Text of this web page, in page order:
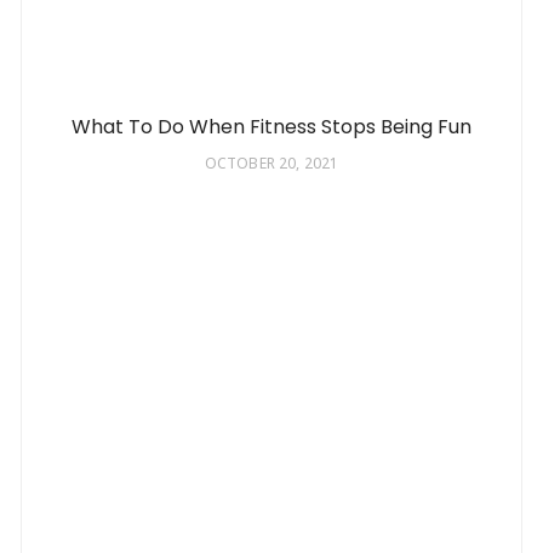
What To Do When Fitness Stops Being Fun
OCTOBER 20, 2021